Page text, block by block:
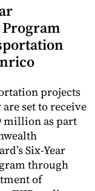
projects
set to receive
million as part
Six-Year
through
of